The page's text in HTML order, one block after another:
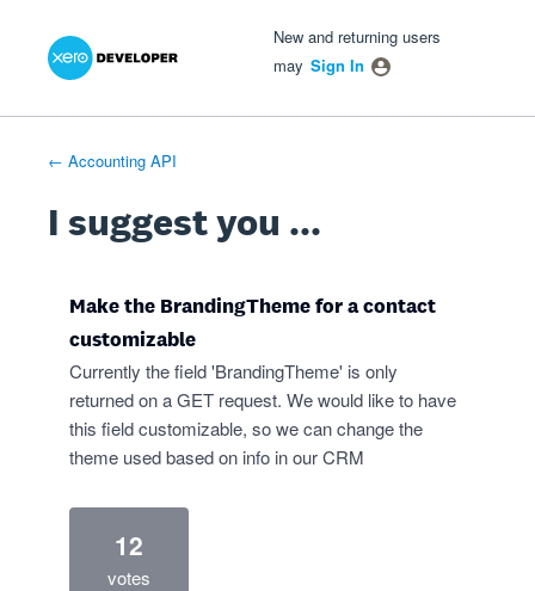
Skip
New and returning users
may Sign In
← Accounting API
I suggest you ...
Make the BrandingTheme for a contact
customizable
Currently the field 'BrandingTheme' is only
returned on a GET request. We would like to have
this field customizable, so we can change the
theme used based on info in our CRM
12
votes